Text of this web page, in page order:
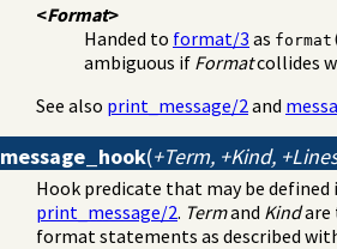
<Format>
Handed to format/3 as
ambiguous if Formatcollides
See also print_message/2and
message_hook(+Term, +Kind,
Hook predicate that may be defined
print_message/2. Termand Kindare
format statements as described